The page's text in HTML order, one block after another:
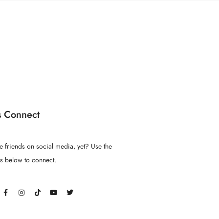
Connect
friends on social media, yet? Use the
below to connect.